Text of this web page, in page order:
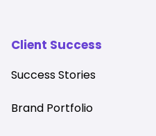
Client Success
Success Stories
Brand Portfolio